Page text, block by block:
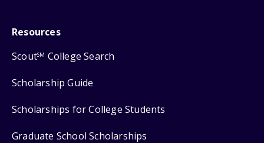
Resources
ScoutSM College Search
Scholarship Guide
Scholarships for College Students
Graduate School Scholarships